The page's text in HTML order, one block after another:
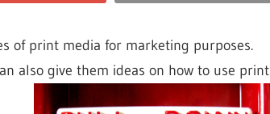
of print media for marketing purposes.
also give them ideas on how to use print